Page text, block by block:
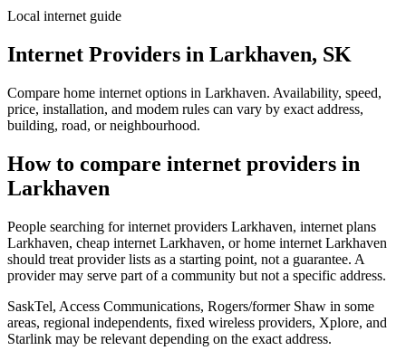
Local internet guide
Internet Providers in Larkhaven, SK
Compare home internet options in Larkhaven. Availability, speed,
price, installation, and modem rules can vary by exact address,
building, road, or neighbourhood.
How to compare internet providers in
Larkhaven
People searching for internet providers Larkhaven, internet plans
Larkhaven, cheap internet Larkhaven, or home internet Larkhaven
should treat provider lists as a starting point, not a guarantee. A
provider may serve part of a community but not a specific address.
SaskTel, Access Communications, Rogers/former Shaw in some
areas, regional independents, fixed wireless providers, Xplore, and
Starlink may be relevant depending on the exact address.